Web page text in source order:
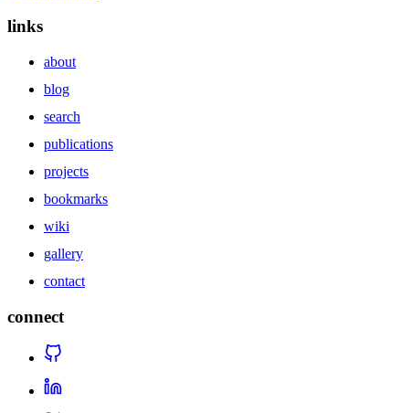
links
about
blog
search
publications
projects
bookmarks
wiki
gallery
contact
connect